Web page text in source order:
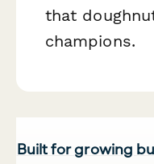
that
champions.
Built for growing